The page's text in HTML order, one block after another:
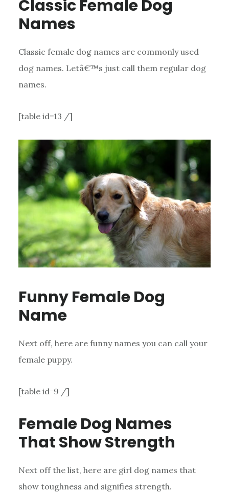
Classic Female Dog
Names
Classic female dog names are commonly used
dog names. Letâ€™s just call them regular dog
names.
[table id=13 /]
Funny Female Dog
Name
Next off, here are funny names you can call your
female puppy.
[table id=9 /]
Female Dog Names
That Show Strength
Next off the list, here are girl dog names that
show toughness and signifies strength.